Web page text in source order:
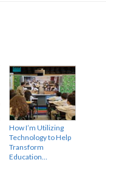
How I’m Utilizing
Technology to Help
Transform
Education…